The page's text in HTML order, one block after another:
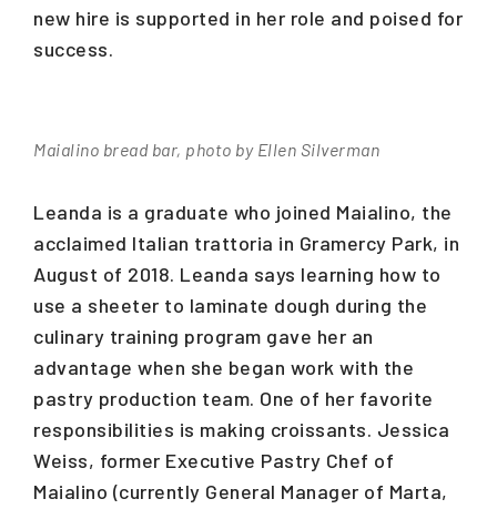
new hire is supported in her role and poised for
success.
Maialino bread bar, photo by Ellen Silverman
Leanda is a graduate who joined Maialino, the
acclaimed Italian trattoria in Gramercy Park, in
August of 2018. Leanda says learning how to
use a sheeter to laminate dough during the
culinary training program gave her an
advantage when she began work with the
pastry production team. One of her favorite
responsibilities is making croissants. Jessica
Weiss, former Executive Pastry Chef of
Maialino (currently General Manager of Marta,